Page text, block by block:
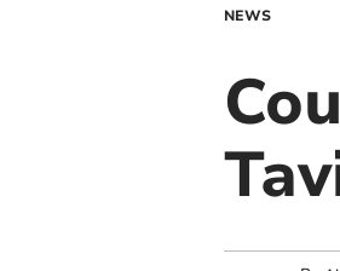
NEWS